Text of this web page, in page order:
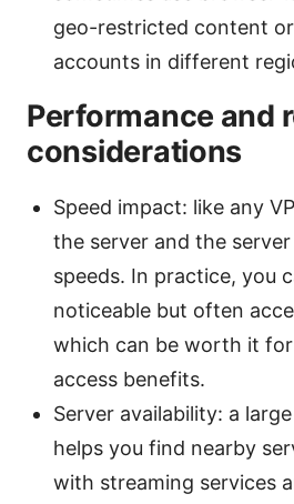
geo-restricted content
accounts in different
Performance and
considerations
Speed impact: like any
the server and the
speeds. In practice, you
noticeable but often
which can be worth it
access benefits.
Server availability: a
helps you find nearby
with streaming services